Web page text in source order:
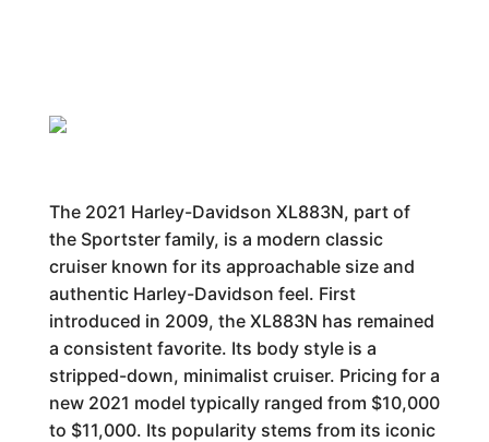
The 2021 Harley-Davidson XL883N, part of
the Sportster family, is a modern classic
cruiser known for its approachable size and
authentic Harley-Davidson feel. First
introduced in 2009, the XL883N has remained
a consistent favorite. Its body style is a
stripped-down, minimalist cruiser. Pricing for a
new 2021 model typically ranged from $10,000
to $11,000. Its popularity stems from its iconic